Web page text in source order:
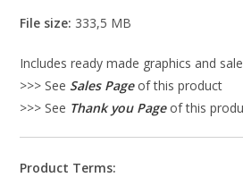
File size: 333,5 MB
Includes ready made graphics and
>>> See Sales Pageof this product
>>> See Thank you Pageof this
Product Terms: